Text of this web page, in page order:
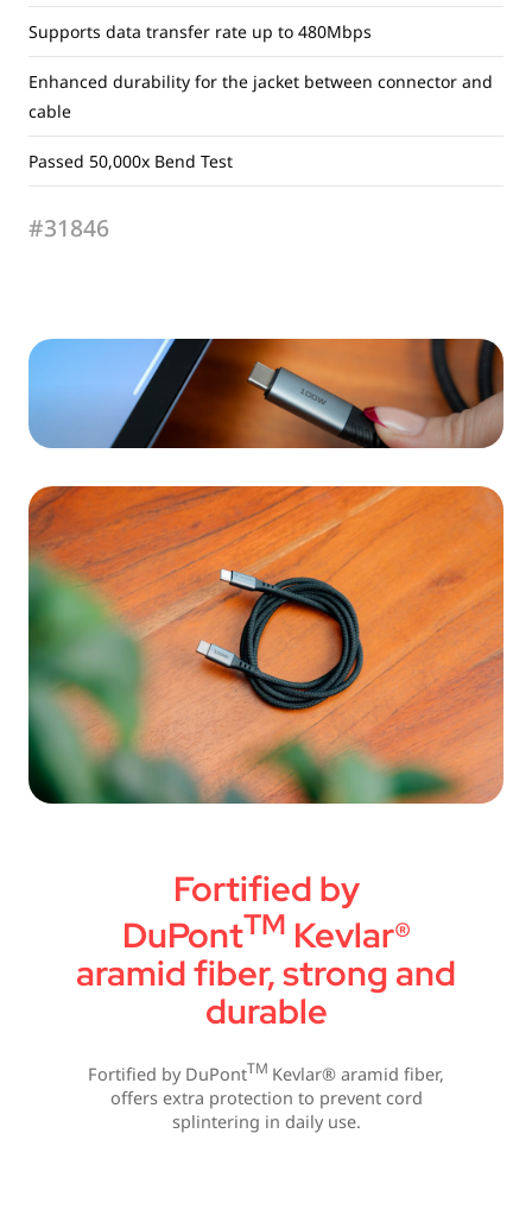
Supports data transfer rate up to 480Mbps
Enhanced durability for the jacket between connector and
cable
Passed 50,000x Bend Test
#31846
Fortified by
DuPontTM Kevlar®
aramid fiber, strong and
durable
Fortified by DuPontTM Kevlar® aramid fiber,
offers extra protection to prevent cord
splintering in daily use.